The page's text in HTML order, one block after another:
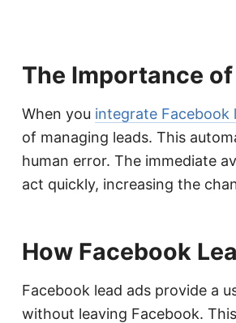
The Importance
When you integrate Facebook
of managing leads. This
human error. The immediate
act quickly, increasing the
How Facebook
Facebook lead ads provide a
without leaving Facebook.